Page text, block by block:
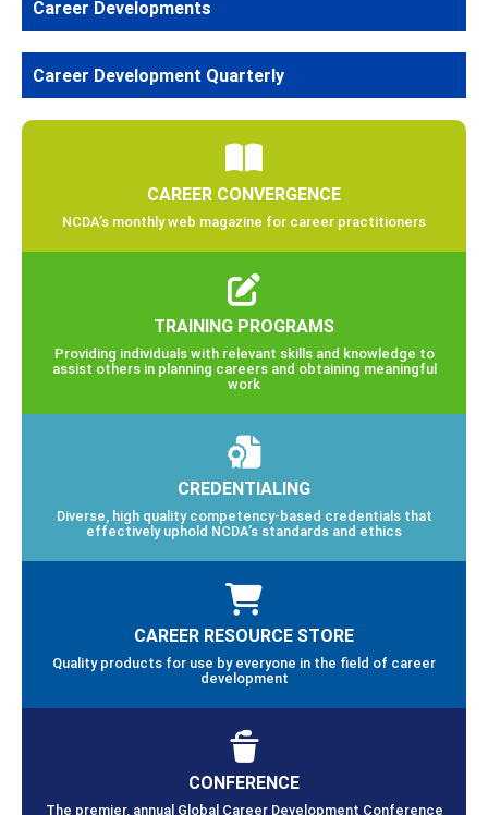
Career Developments
Career Development Quarterly
CAREER CONVERGENCE
NCDA’s monthly web magazine for career practitioners
TRAINING PROGRAMS
Providing individuals with relevant skills and knowledge to
assist others in planning careers and obtaining meaningful
work
CREDENTIALING
Diverse, high quality competency-based credentials that
effectively uphold NCDA’s standards and ethics
CAREER RESOURCE STORE
Quality products for use by everyone in the field of career
development
CONFERENCE
The premier, annual Global Career Development Conference